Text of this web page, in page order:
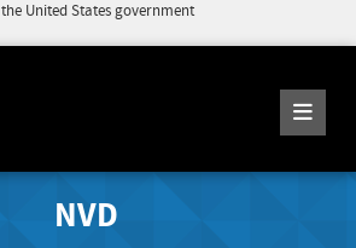
United States government
NVD